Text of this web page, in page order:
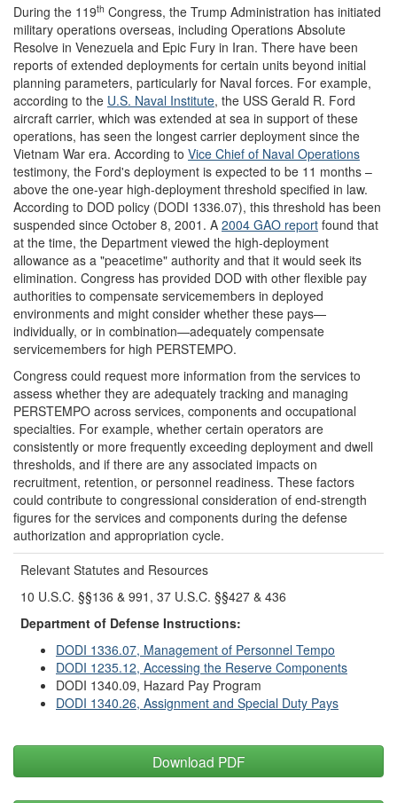
During the 119th Congress, the Trump Administration has initiated
military operations overseas, including Operations Absolute
Resolve in Venezuela and Epic Fury in Iran. There have been
reports of extended deployments for certain units beyond initial
planning parameters, particularly for Naval forces. For example,
according to the U.S. Naval Institute, the USS Gerald R. Ford
aircraft carrier, which was extended at sea in support of these
operations, has seen the longest carrier deployment since the
Vietnam War era. According to Vice Chief of Naval Operations
testimony, the Ford's deployment is expected to be 11 months –
above the one-year high-deployment threshold specified in law.
According to DOD policy (DODI 1336.07), this threshold has been
suspended since October 8, 2001. A 2004 GAO report found that
at the time, the Department viewed the high-deployment
allowance as a "peacetime" authority and that it would seek its
elimination. Congress has provided DOD with other flexible pay
authorities to compensate servicemembers in deployed
environments and might consider whether these pays—
individually, or in combination—adequately compensate
servicemembers for high PERSTEMPO.
Congress could request more information from the services to
assess whether they are adequately tracking and managing
PERSTEMPO across services, components and occupational
specialties. For example, whether certain operators are
consistently or more frequently exceeding deployment and dwell
thresholds, and if there are any associated impacts on
recruitment, retention, or personnel readiness. These factors
could contribute to congressional consideration of end-strength
figures for the services and components during the defense
authorization and appropriation cycle.
Relevant Statutes and Resources
10 U.S.C. §§136 & 991, 37 U.S.C. §§427 & 436
Department of Defense Instructions:
DODI 1336.07, Management of Personnel Tempo
DODI 1235.12, Accessing the Reserve Components
DODI 1340.09, Hazard Pay Program
DODI 1340.26, Assignment and Special Duty Pays
Download PDF